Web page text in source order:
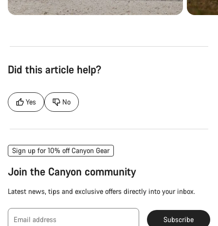
Did this article help?
Yes No
Sign up for 10% off Canyon Gear
Join the Canyon community
Latest news, tips and exclusive offers directly into your inbox.
Email address Subscribe